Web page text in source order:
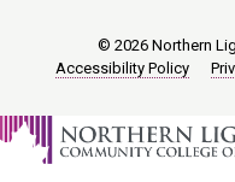
© 2026 Northern
Accessibility Policy